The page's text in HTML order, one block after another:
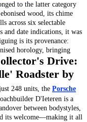
to the latter category
wood, its chime
across six selectable
and date indications, it was
is its provenance:
horology, bringing
Drive:
Roadster by
248 units, the Porsche
D'Ieteren is a
between bodystyles,
its welcome—making it all